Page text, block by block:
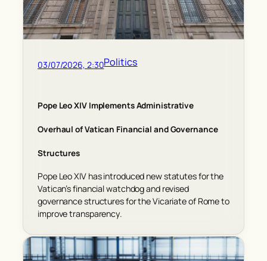
03/07/2026, 2:30Politics
Pope Leo XIV Implements Administrative
Overhaul of Vatican Financial and Governance
Structures
Pope Leo XIV has introduced new statutes for the
Vatican’s financial watchdog and revised
governance structures for the Vicariate of Rome to
improve transparency.